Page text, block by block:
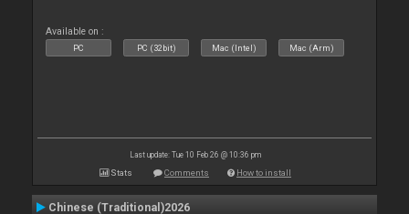
Available on :
PC PC (32bit) Mac (Intel) Mac (Arm)
Last update: Tue 10 Feb 26 @ 10:36 pm
Stats Comments How to install
Chinese (Traditional)2026